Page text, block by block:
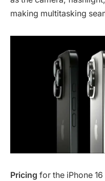
making multitasking
Pricing for the iPhone